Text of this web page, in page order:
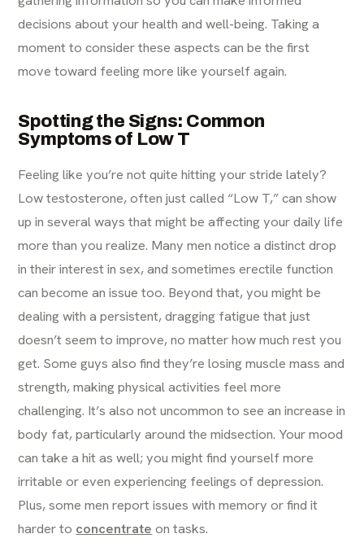
decisions about your health and well-being. Taking a
moment to consider these aspects can be the first
move toward feeling more like yourself again.
Spotting the Signs: Common
Symptoms of Low T
Feeling like you’re not quite hitting your stride lately?
Low testosterone, often just called “Low T,” can show
up in several ways that might be affecting your daily life
more than you realize. Many men notice a distinct drop
in their interest in sex, and sometimes erectile function
can become an issue too. Beyond that, you might be
dealing with a persistent, dragging fatigue that just
doesn’t seem to improve, no matter how much rest you
get. Some guys also find they’re losing muscle mass and
strength, making physical activities feel more
challenging. It’s also not uncommon to see an increase in
body fat, particularly around the midsection. Your mood
can take a hit as well; you might find yourself more
irritable or even experiencing feelings of depression.
Plus, some men report issues with memory or find it
harder to concentrate on tasks.